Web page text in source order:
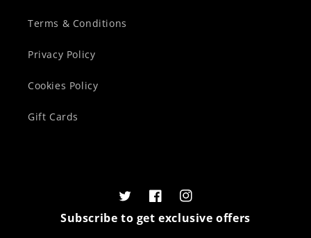
Terms & Conditions
Privacy Policy
Cookies Policy
Gift Cards
Subscribe to get exclusive offers
TwitterFacebookInstagram